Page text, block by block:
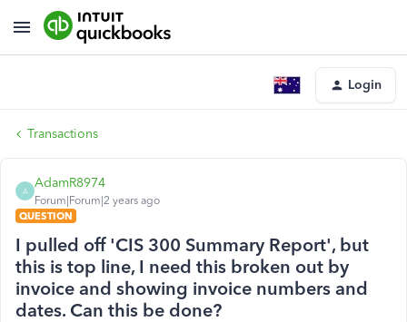
Login
Transactions
A
AdamR8974
Forum|Forum|2 years ago
QUESTION
I pulled off 'CIS 300 Summary Report', but
this is top line, I need this broken out by
invoice and showing invoice numbers and
dates. Can this be done?